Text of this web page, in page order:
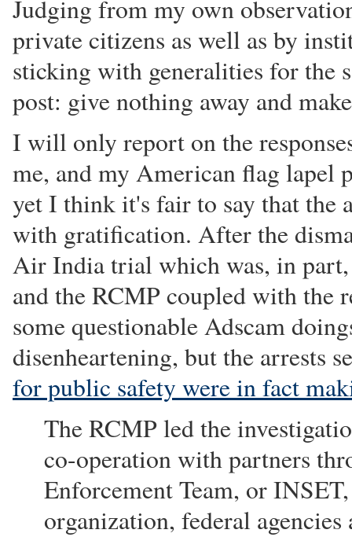
Judging from my own
private citizens as well as by
sticking with generalities for the
post: give nothing away and
I will only report on the
me, and my American flag lapel
yet I think it's fair to say that the
with gratification. After the
Air India trial which was, in
and the RCMP coupled with the
some questionable Adscam
disenheartening, but the arrests
for public safety were in fact
The RCMP led the
co-operation with partners
Enforcement Team, or
organization, federal